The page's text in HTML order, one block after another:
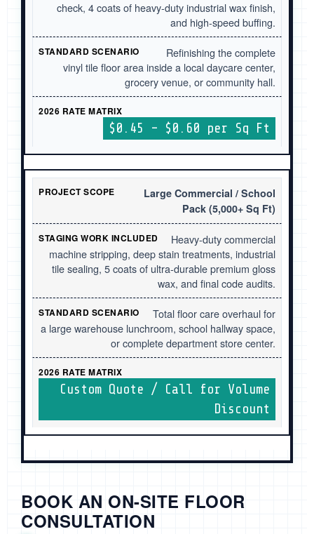
check, 4 coats of heavy-duty industrial wax finish,
and high-speed buffing.
Refinishing the complete
vinyl tile floor area inside a local daycare center,
grocery venue, or community hall.
$0.45 – $0.60 per Sq Ft
Large Commercial / School
Pack (5,000+ Sq Ft)
Heavy-duty commercial
machine stripping, deep stain treatments, industrial
tile sealing, 5 coats of ultra-durable premium gloss
wax, and final code audits.
Total floor care overhaul for
a large warehouse lunchroom, school hallway space,
or complete department store center.
Custom Quote / Call for Volume
Discount
BOOK AN ON-SITE FLOOR
CONSULTATION